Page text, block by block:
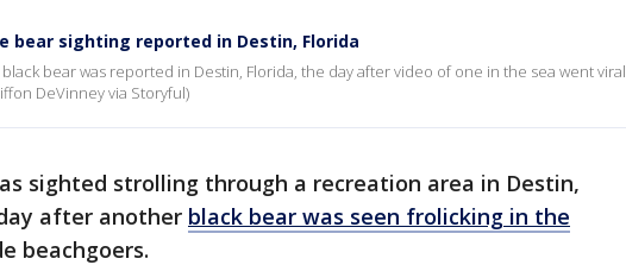
bear sighting reported in Destin, Florida
bear was reported in Destin, Florida, the day after video of one in the sea went viral
DeVinney via Storyful)
sighted strolling through a recreation area in Destin,
after another black bear was seen frolicking in the
beachgoers.